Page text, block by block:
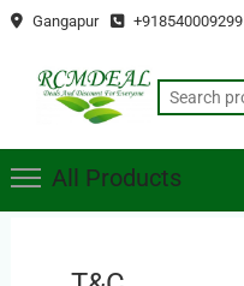
Skip
content
Gangapur +918540009299
All Products